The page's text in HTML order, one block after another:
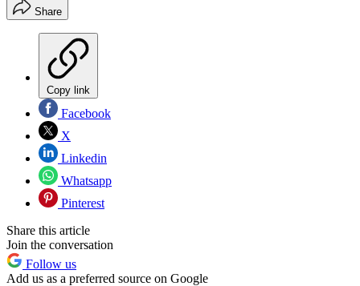
Share
Copy link
Facebook
X
Linkedin
Whatsapp
Pinterest
Share this article
Join the conversation
Follow us
Add us as a preferred source on Google